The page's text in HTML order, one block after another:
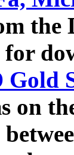
the
Gold
on